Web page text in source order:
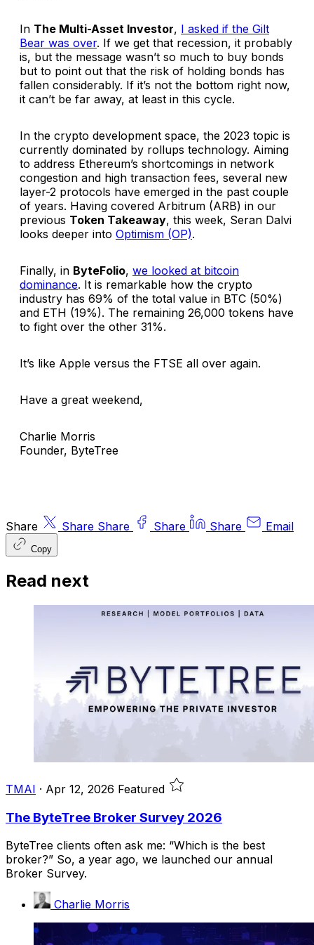
In The Multi-Asset Investor, I asked if the Gilt
Bear was over. If we get that recession, it probably
is, but the message wasn’t so much to buy bonds
but to point out that the risk of holding bonds has
fallen considerably. If it’s not the bottom right now,
it can’t be far away, at least in this cycle.
In the crypto development space, the 2023 topic is
currently dominated by rollups technology. Aiming
to address Ethereum’s shortcomings in network
congestion and high transaction fees, several new
layer-2 protocols have emerged in the past couple
of years. Having covered Arbitrum (ARB) in our
previous Token Takeaway, this week, Seran Dalvi
looks deeper into Optimism (OP).
Finally, in ByteFolio, we looked at bitcoin
dominance. It is remarkable how the crypto
industry has 69% of the total value in BTC (50%)
and ETH (19%). The remaining 26,000 tokens have
to fight over the other 31%.
It’s like Apple versus the FTSE all over again.
Have a great weekend,
Charlie Morris
Founder, ByteTree
Share Share Share Share Share Email
Copy
Read next
TMAI · Apr 12, 2026 Featured
The ByteTree Broker Survey 2026
ByteTree clients often ask me: “Which is the best
broker?” So, a year ago, we launched our annual
Broker Survey.
Charlie Morris